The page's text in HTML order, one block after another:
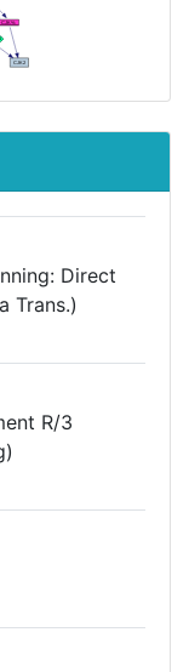
Direct
Trans.)
R/3